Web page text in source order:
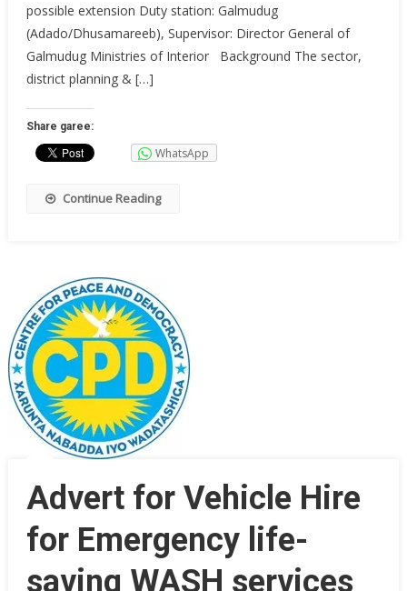
possible extension Duty station: Galmudug
(Adado/Dhusamareeb), Supervisor: Director General of
Galmudug Ministries of Interior Background The sector,
district planning & […]
Share garee:
WhatsApp
Continue Reading
Advert for Vehicle Hire
for Emergency life-
saving WASH services